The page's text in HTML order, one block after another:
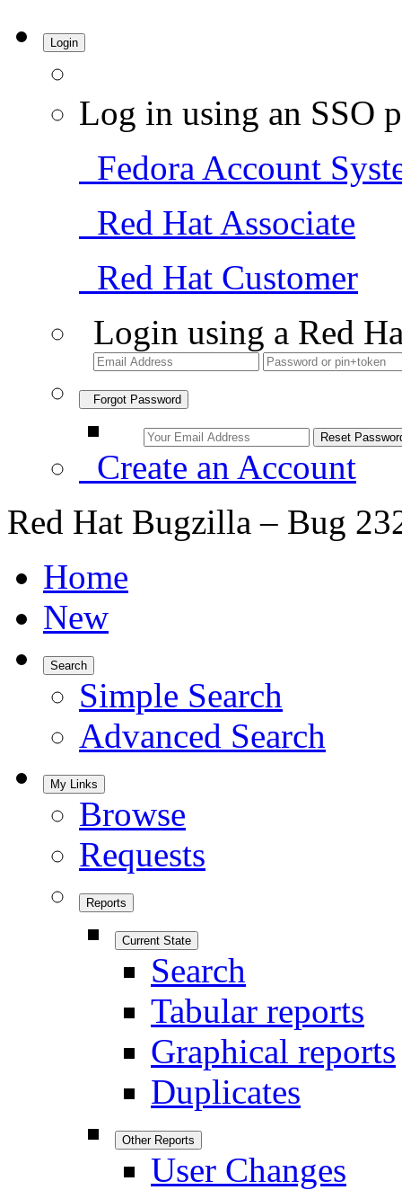
Login
Log in using an SSO
Fedora Account
Red Hat Associate
Red Hat Customer
Login using a Red
Forgot Password
Create an Account
Red Hat Bugzilla – Bug
Home
New
Search
Simple Search
Advanced Search
My Links
Browse
Requests
Reports
Current State
Search
Tabular reports
Graphical reports
Duplicates
Other Reports
User Changes